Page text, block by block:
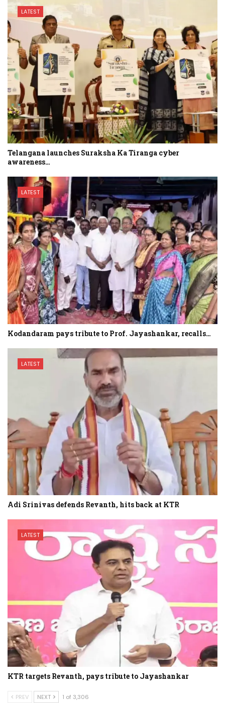
LATEST
Telangana launches Suraksha Ka Tiranga cyber
awareness…
LATEST
Kodandaram pays tribute to Prof. Jayashankar, recalls…
LATEST
Adi Srinivas defends Revanth, hits back at KTR
LATEST
KTR targets Revanth, pays tribute to Jayashankar
PREV NEXT 1 of 3,306